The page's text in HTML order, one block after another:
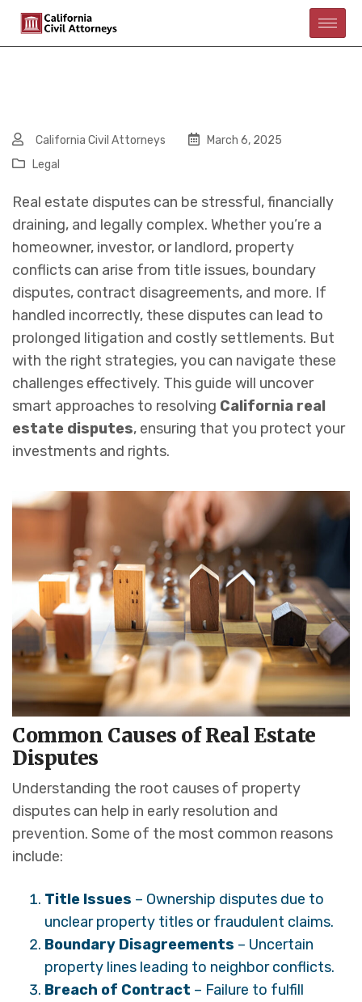
California Civil Attorneys
March 6, 2025
Legal
Real estate disputes can be stressful, financially
draining, and legally complex. Whether you’re a
homeowner, investor, or landlord, property
conflicts can arise from title issues, boundary
disputes, contract disagreements, and more. If
handled incorrectly, these disputes can lead to
prolonged litigation and costly settlements. But
with the right strategies, you can navigate these
challenges effectively. This guide will uncover
smart approaches to resolving California real
estate disputes, ensuring that you protect your
investments and rights.
Common Causes of Real Estate
Disputes
Understanding the root causes of property
disputes can help in early resolution and
prevention. Some of the most common reasons
include:
Title Issues – Ownership disputes due to
unclear property titles or fraudulent claims.
Boundary Disagreements – Uncertain
property lines leading to neighbor conflicts.
Breach of Contract – Failure to fulfill